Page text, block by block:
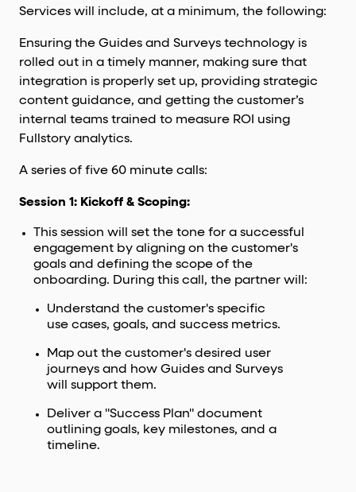
Services will include, at a minimum, the following:
Ensuring the Guides and Surveys technology is
rolled out in a timely manner, making sure that
integration is properly set up, providing strategic
content guidance, and getting the customer’s
internal teams trained to measure ROI using
Fullstory analytics.
A series of five 60 minute calls:
Session 1: Kickoff & Scoping:
This session will set the tone for a successful
engagement by aligning on the customer's
goals and defining the scope of the
onboarding. During this call, the partner will:
Understand the customer's specific
use cases, goals, and success metrics.
Map out the customer's desired user
journeys and how Guides and Surveys
will support them.
Deliver a "Success Plan" document
outlining goals, key milestones, and a
timeline.